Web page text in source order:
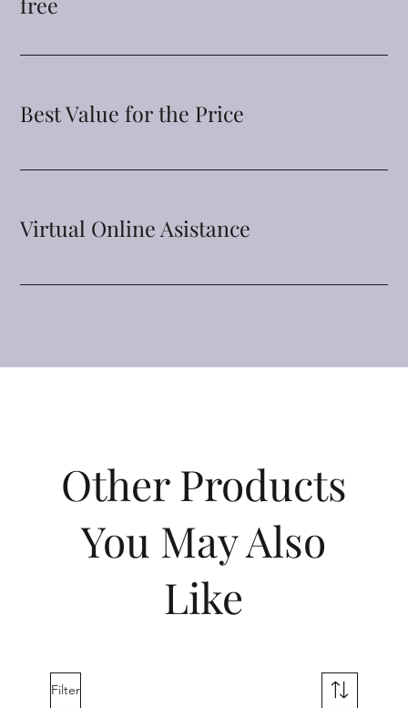
Other Products
You May Also
Like
Best Value for the Price
Virtual Online Asistance
Filter